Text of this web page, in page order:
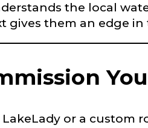
the local
gives them an edge
or a custom